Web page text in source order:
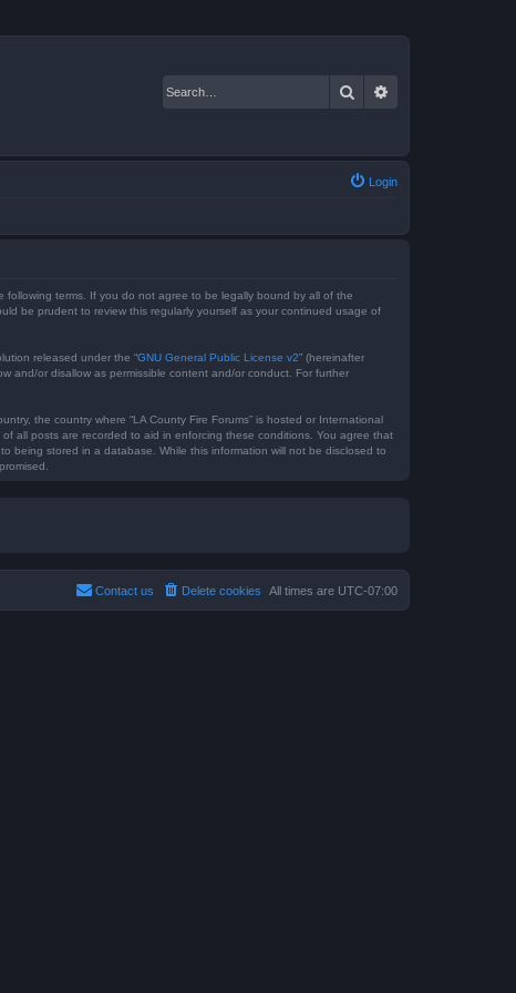
Search
Login
following terms. If you do not agree to be legally bound by all of the
be prudent to review this regularly yourself as your continued usage of
released under the “GNU General Public License v2” (hereinafter
and/or disallow as permissible content and/or conduct. For further
the country where “LA County Fire Forums” is hosted or International
all posts are recorded to aid in enforcing these conditions. You agree that
being stored in a database. While this information will not be disclosed to
All times are UTC-07:00
Delete cookies
Contact us